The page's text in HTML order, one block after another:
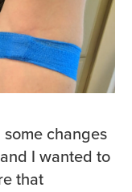
changes
I wanted to
that